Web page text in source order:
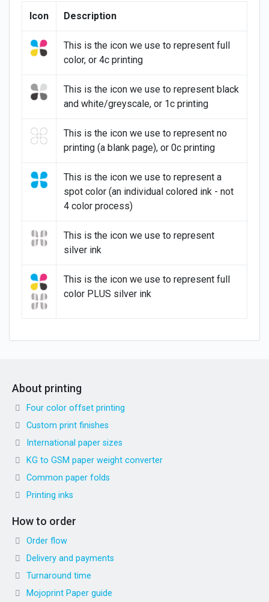
Icon Description
This is the icon we use to represent full
color, or 4c printing
This is the icon we use to represent black
and white/greyscale, or 1c printing
This is the icon we use to represent no
printing (a blank page), or 0c printing
This is the icon we use to represent a
spot color (an individual colored ink - not
4 color process)
This is the icon we use to represent
silver ink
This is the icon we use to represent full
color PLUS silver ink
About printing
Four color offset printing
Custom print finishes
International paper sizes
KG to GSM paper weight converter
Common paper folds
Printing inks
How to order
Order flow
Delivery and payments
Turnaround time
Mojoprint Paper guide